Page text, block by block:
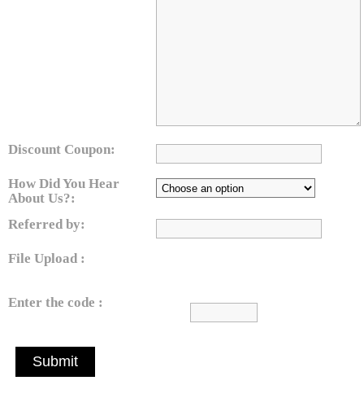
Discount Coupon:
How Did You Hear
About Us?:
Referred by:
File Upload :
Enter the code :
Submit